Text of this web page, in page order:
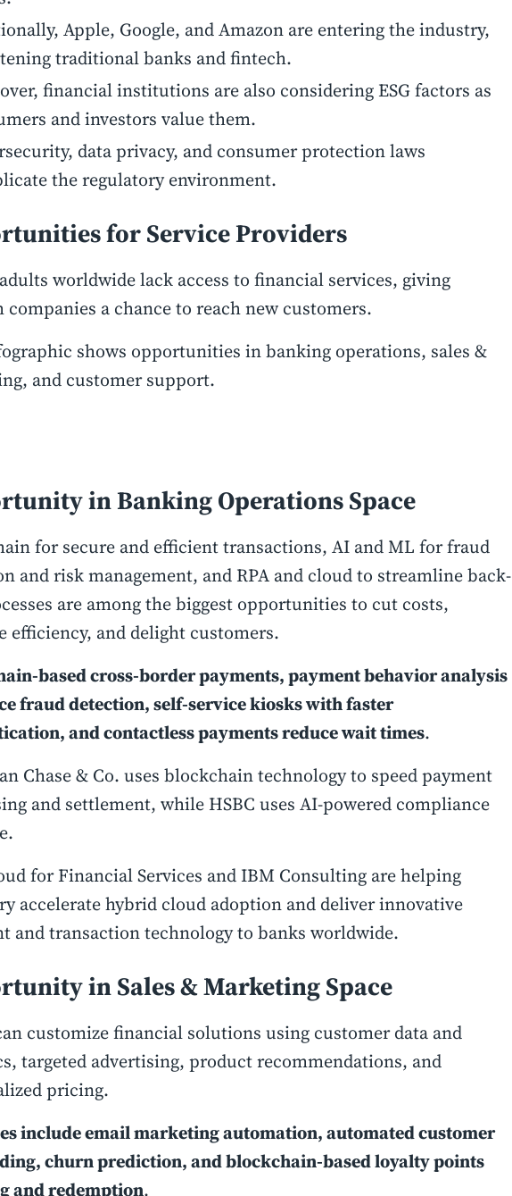
Apple, Google, and Amazon are entering the industry,
traditional banks and fintech.
financial institutions are also considering ESG factors as
and investors value them.
data privacy, and consumer protection laws
the regulatory environment.
for Service Providers
worldwide lack access to financial services, giving
companies a chance to reach new customers.
shows opportunities in banking operations, sales &
and customer support.
in Banking Operations Space
for secure and efficient transactions, AI and ML for fraud
and risk management, and RPA and cloud to streamline back-
are among the biggest opportunities to cut costs,
efficiency, and delight customers.
based cross-border payments, payment behavior analysis
fraud detection, self-service kiosks with faster
and contactless payments reduce wait times.
Chase & Co. uses blockchain technology to speed payment
and settlement, while HSBC uses AI-powered compliance
for Financial Services and IBM Consulting are helping
accelerate hybrid cloud adoption and deliver innovative
and transaction technology to banks worldwide.
in Sales & Marketing Space
customize financial solutions using customer data and
targeted advertising, product recommendations, and
pricing.
include email marketing automation, automated customer
churn prediction, and blockchain-based loyalty points
and redemption.